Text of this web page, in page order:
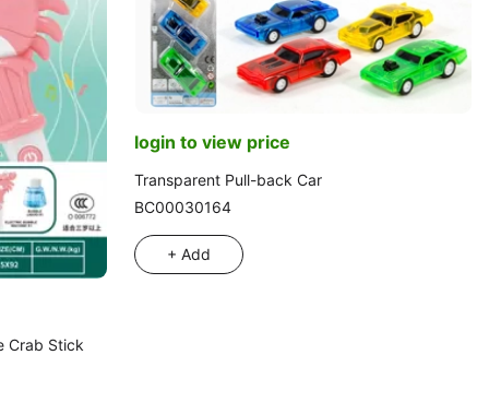
Crab Stick
login to view price
Transparent Pull-back Car
BC00030164
+ Add